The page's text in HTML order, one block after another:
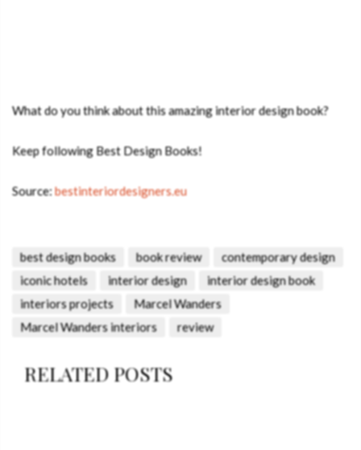
What do you think about this amazing interior design book?
Keep following Best Design Books!
Source:bestinteriordesigners.eu
best design books book review
contemporary design
iconic hotels
interior design
interior design book
interiors projects
Marcel Wanders
Marcel Wanders interiors
review
RELATED POSTS